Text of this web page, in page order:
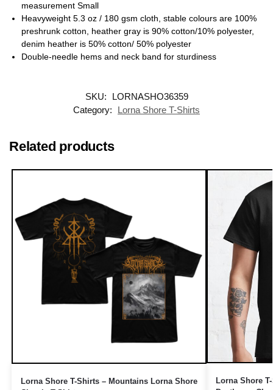
measurement Small
Heavyweight 5.3 oz / 180 gsm cloth, stable colours are 100%
preshrunk cotton, heather gray is 90% cotton/10% polyester,
denim heather is 50% cotton/ 50% polyester
Double-needle hems and neck band for sturdiness
SKU:
LORNASHO36359
Category:
Lorna Shore T-Shirts
Related products
Lorna Shore T-Shirts – Mountains Lorna Shore
Lorna Shore